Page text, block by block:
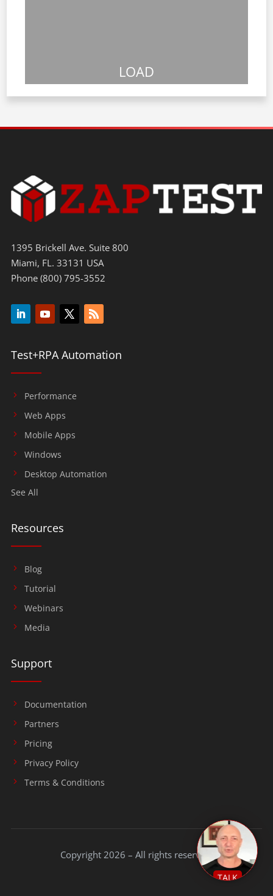
LOAD
1395 Brickell Ave. Suite 800
Miami, FL. 33131 USA
Phone (800) 795-3552
Test+RPA Automation
Performance
Web Apps
Mobile Apps
Windows
Desktop Automation
See All
Resources
Blog
Tutorial
Webinars
Media
Support
Documentation
Partners
Pricing
Privacy Policy
Terms & Conditions
Copyright 2026 – All rights reserved.
TALK